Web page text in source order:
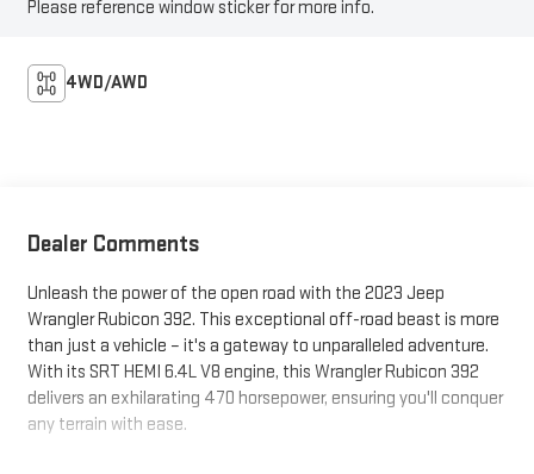
Please reference window sticker for more info.
4WD/AWD
Dealer Comments
Unleash the power of the open road with the 2023 Jeep
Wrangler Rubicon 392. This exceptional off-road beast is more
than just a vehicle – it's a gateway to unparalleled adventure.
With its SRT HEMI 6.4L V8 engine, this Wrangler Rubicon 392
delivers an exhilarating 470 horsepower, ensuring you'll conquer
any terrain with ease.